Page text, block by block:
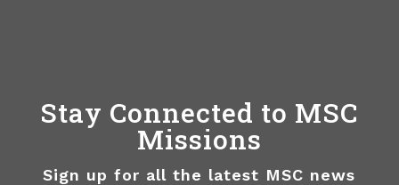
Stay Connected to MSC
Missions
Sign up for all the latest MSC news